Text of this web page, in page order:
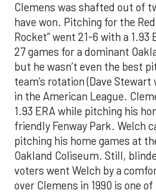
Clemens was shafted out of
have won. Pitching for the Red
Rocket” went 21-6 with a 1.93
27 games for a dominant
but he wasn’t even the best
team’s rotation (Dave
in the American League.
1.93 ERA while pitching his
friendly Fenway Park. Welch
pitching his home games at
Oakland Coliseum. Still,
voters went Welch by a
over Clemens in 1990 is one